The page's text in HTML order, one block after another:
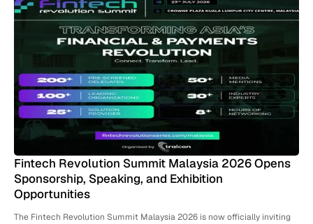
Fintech Revolution Summit Malaysia 2026 Opens
Sponsorship, Speaking, and Exhibition
Opportunities
The Fintech Revolution Summit Malaysia 2026 is now officially inviting